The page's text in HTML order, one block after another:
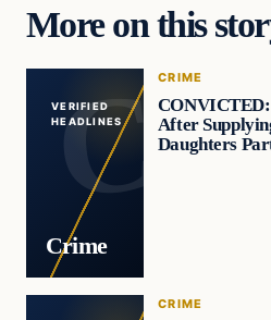
More on this
VERIFIED
HEADLINES
Crime
CRIME
After
Daughters
CRIME